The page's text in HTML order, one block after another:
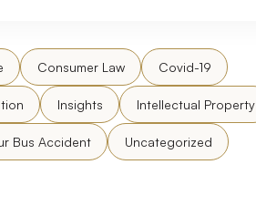
Consumer Law Covid-19
Insights Intellectual Property
Bus Accident Uncategorized